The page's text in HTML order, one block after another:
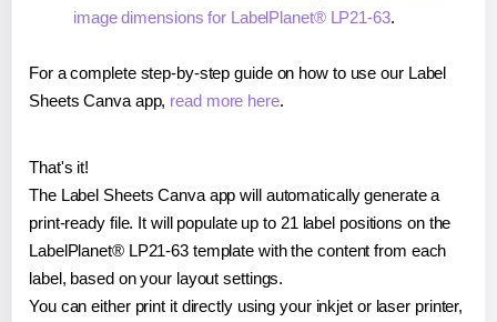
image dimensions for LabelPlanet® LP21-63.
For a complete step-by-step guide on how to use our Label
Sheets Canva app, read more here.
That's it!
The Label Sheets Canva app will automatically generate a
print-ready file. It will populate up to 21 label positions on the
LabelPlanet® LP21-63 template with the content from each
label, based on your layout settings.
You can either print it directly using your inkjet or laser printer,